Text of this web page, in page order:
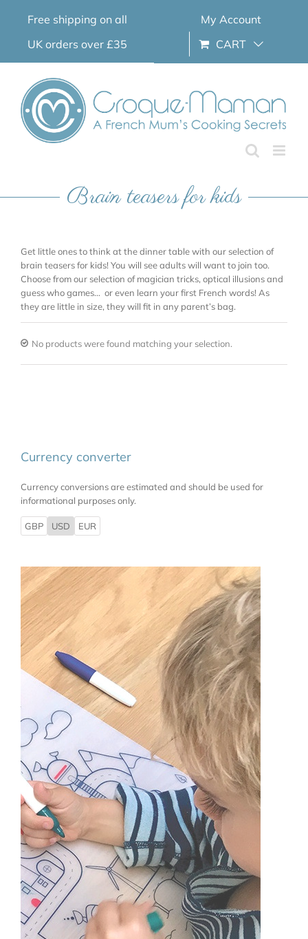
Free shipping on all
UK orders over £35
My Account
CART
Brain teasers for kids
Get little ones to think at the dinner table with our selection of
brain teasers for kids! You will see adults will want to join too.
Choose from our selection of magician tricks, optical illusions and
guess who games… or even learn your first French words! As
they are little in size, they will fit in any parent’s bag.
No products were found matching your selection.
Currency converter
Currency conversions are estimated and should be used for
informational purposes only.
GBP USD EUR